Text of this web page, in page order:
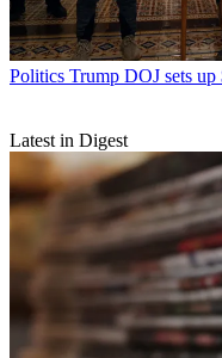
Politics Trump DOJ sets
Latest in Digest